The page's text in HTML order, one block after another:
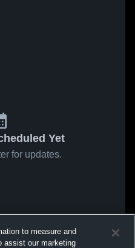
Yet
for updates.
to measure and
assist our marketing